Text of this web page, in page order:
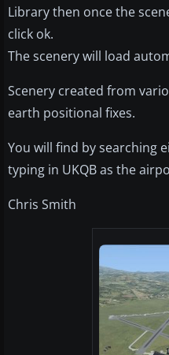
Library then once the
click ok.
The scenery will load
Scenery created from
earth positional fixes.
You will find by searching
typing in UKQB as the
Chris Smith